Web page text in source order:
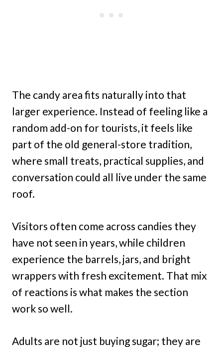
The candy area fits naturally into that
larger experience. Instead of feeling like a
random add-on for tourists, it feels like
part of the old general-store tradition,
where small treats, practical supplies, and
conversation could all live under the same
roof.
Visitors often come across candies they
have not seen in years, while children
experience the barrels, jars, and bright
wrappers with fresh excitement. That mix
of reactions is what makes the section
work so well.
Adults are not just buying sugar; they are